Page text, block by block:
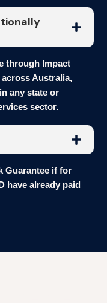
through Impact
Australia,
any state or
sector.
Guarantee if for
have already paid